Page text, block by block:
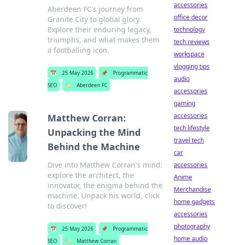
Aberdeen FC's journey from
Granite City to global glory.
Explore their enduring legacy,
triumphs, and what makes them
a footballing icon.
📅 25 May 2026 📌
Programmatic
SEO
🏷️ Aberdeen FC
Matthew Corran:
Unpacking the Mind
Behind the Machine
Dive into Matthew Corran's mind:
explore the architect, the
innovator, the enigma behind the
machine. Unpack his world, click
to discover!
📅 25 May 2026 📌
Programmatic
SEO
🏷️ Matthew Corran
accessories
office decor
technology
tech reviews
workspace
vlogging tips
audio
accessories
gaming
accessories
tech lifestyle
travel tech
car
accessories
Anime
Merchandise
home gadgets
accessories
photography
home audio